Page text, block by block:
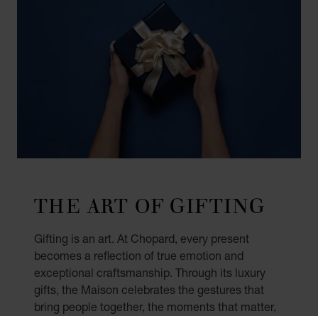
THE ART OF GIFTING
Gifting is an art. At Chopard, every present
becomes a reflection of true emotion and
exceptional craftsmanship. Through its luxury
gifts, the Maison celebrates the gestures that
bring people together, the moments that matter,